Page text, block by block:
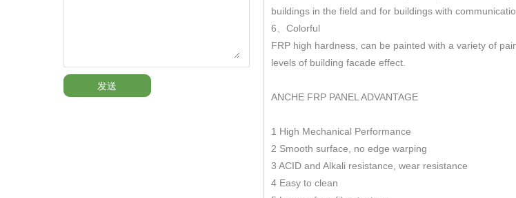
发送
buildings in the field and for buildings with
6 、 Colorful
FRP high hardness, can be painted with a variety of
levels of building facade effect.
ANCHE FRP PANEL ADVANTAGE
1 High Mechanical Performance
2 Smooth surface, no edge warping
3 ACID and Alkali resistance, wear resistance
4 Easy to clean